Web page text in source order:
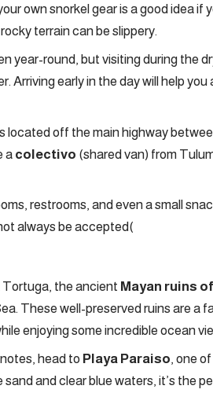
own snorkel gear is a good idea if
terrain can be slippery.
year-round, but visiting during the
Arriving early in the day will help you
located off the main highway
a colectivo (shared van) from
restrooms, and even a small
always be accepted​(
Tortuga, the ancient Mayan ruins
These well-preserved ruins are a
enjoying some incredible ocean
head to Playa Paraiso, one
and clear blue waters, it’s the